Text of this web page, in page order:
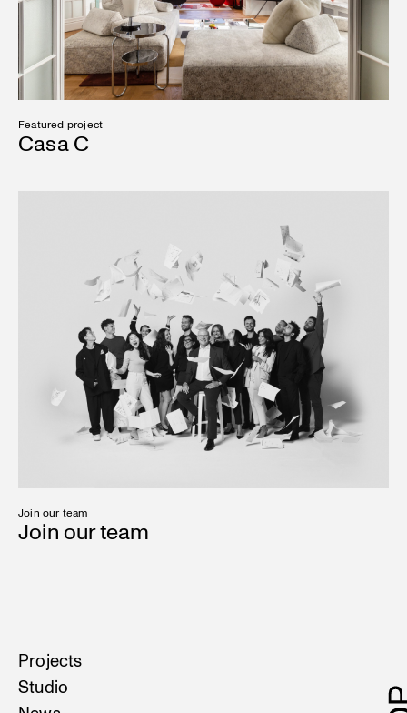
Featured project
Casa C
Join our team
Join our team
Projects
Studio